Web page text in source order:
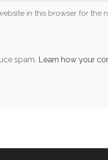
in this browser for the
spam. Learn how your